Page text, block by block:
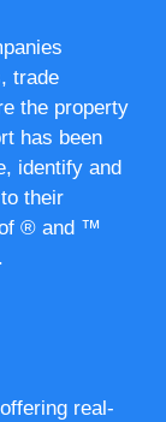
trade
the property
has been
identify and
their
of ® and ™
real-